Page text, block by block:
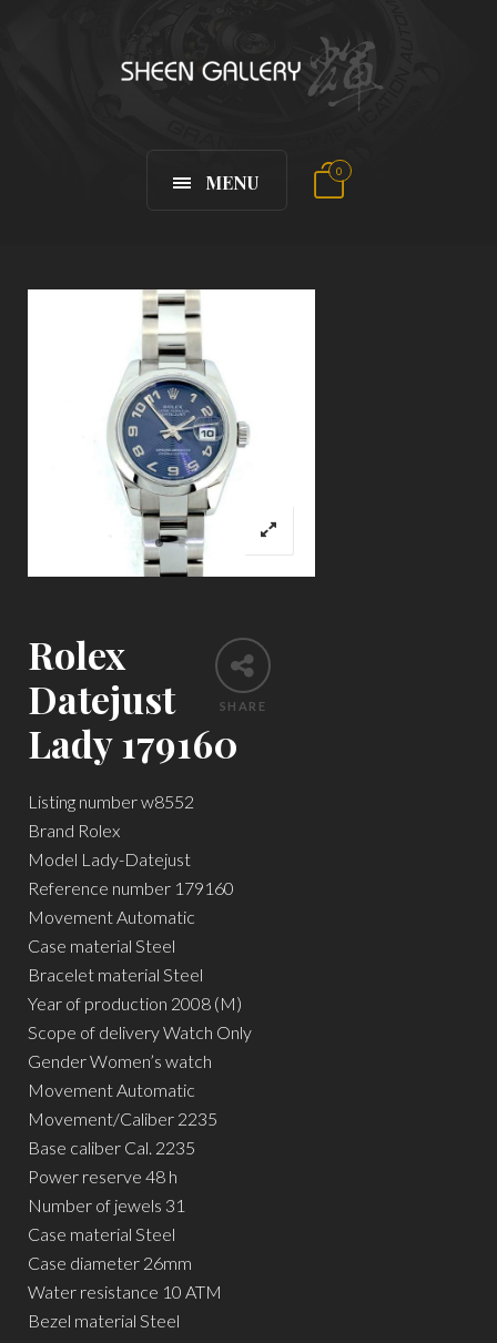
MENU 0
SHARE
Rolex
Datejust
Lady 179160
Listing number w8552
Brand Rolex
Model Lady-Datejust
Reference number 179160
Movement Automatic
Case material Steel
Bracelet material Steel
Year of production 2008 (M)
Scope of delivery Watch Only
Gender Women’s watch
Movement Automatic
Movement/Caliber 2235
Base caliber Cal. 2235
Power reserve 48 h
Number of jewels 31
Case material Steel
Case diameter 26mm
Water resistance 10 ATM
Bezel material Steel